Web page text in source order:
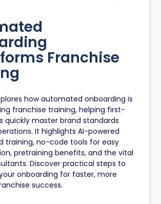
Franchise
how automated onboarding is
franchise training, helping first-
quickly master brand standards
It highlights AI-powered
training, no-code tools for easy
pretraining benefits, and the vital
Discover practical steps to
onboarding for faster, more
success.